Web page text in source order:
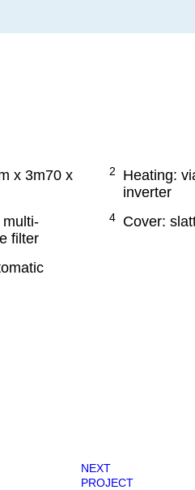
x 3m70 x
Heating:
inverter
multi-
filter
Cover:
NEXT
PROJECT